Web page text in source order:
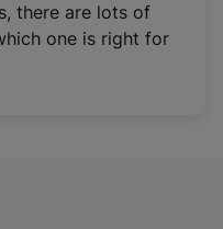
there are lots of
one is right for